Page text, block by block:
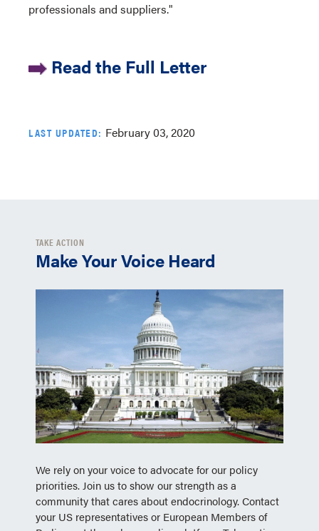
professionals and suppliers."
Read the Full Letter
LAST UPDATED: February 03, 2020
TAKE ACTION
Make Your Voice Heard
We rely on your voice to advocate for our policy
priorities. Join us to show our strength as a
community that cares about endocrinology. Contact
your US representatives or European Members of